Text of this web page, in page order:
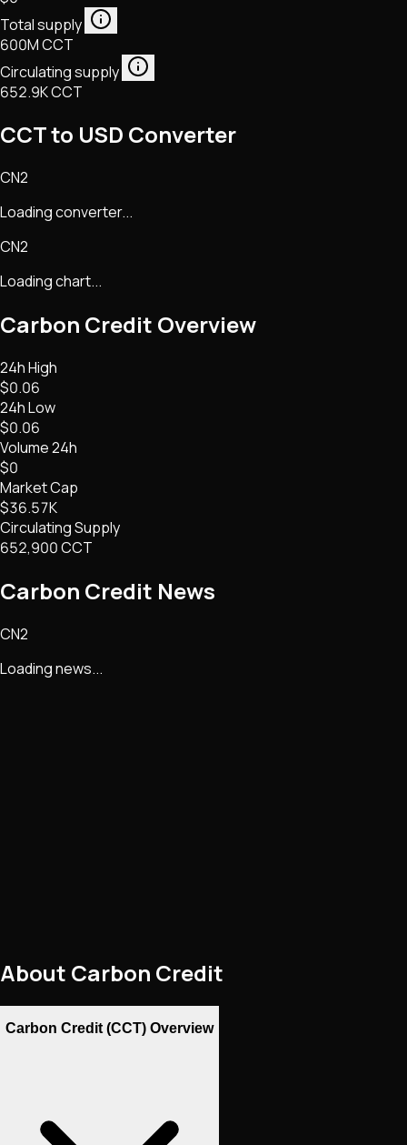
Total supply
600M CCT
Circulating supply
652.9K CCT
CCT to USD Converter
CN2
Loading converter...
CN2
Loading chart...
Carbon Credit Overview
24h High
$0.06
24h Low
$0.06
Volume 24h
$0
Market Cap
$36.57K
Circulating Supply
652,900 CCT
Carbon Credit News
CN2
Loading news...
About Carbon Credit
Carbon Credit (CCT) Overview